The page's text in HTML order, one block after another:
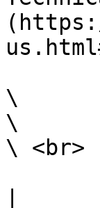
\
\
\ <br>